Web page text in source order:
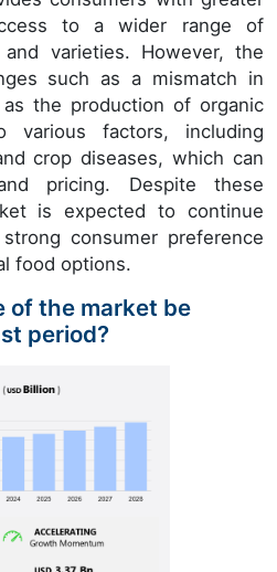
to a wider range of
varieties. However, the
such as a mismatch in
the production of organic
factors, including
crop diseases, which can
pricing. Despite these
is expected to continue
consumer preference
food options.
of the market be
period?